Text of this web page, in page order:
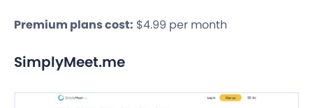
Premium plans cost: $4.99 per month
SimplyMeet.me